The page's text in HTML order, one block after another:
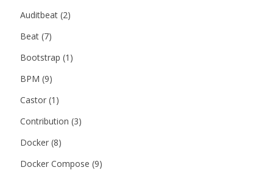
Auditbeat (2)
Beat (7)
Bootstrap (1)
BPM (9)
Castor (1)
Contribution (3)
Docker (8)
Docker Compose (9)